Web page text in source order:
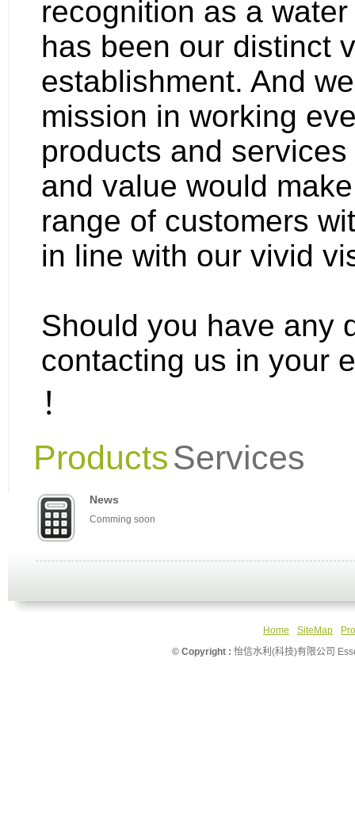
recognition as a
has been our distinct
establishment. And
mission in working
products and
and value would
range of customers
in line with our vivid
Should you have any
contacting us in your
！
ProductsServices
News
Comming soon
Home SiteMap
© Copyright : 怡信水利(科技)有限公司